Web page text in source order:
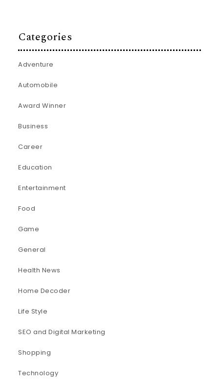
Categories
Adventure
Automobile
Award Winner
Business
Career
Education
Entertainment
Food
Game
General
Health News
Home Decoder
Life Style
SEO and Digital Marketing
Shopping
Technology